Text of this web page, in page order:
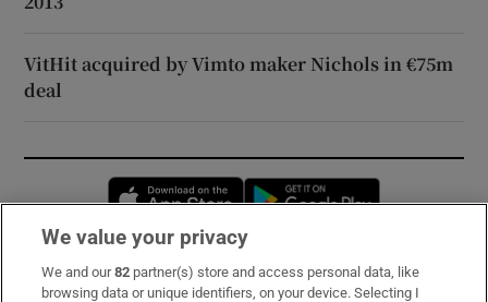
VitHit acquired by Vimto maker Nichols in €75m
deal
Opens in new window
Subscribe
We value your privacy
We and our82 partner(s) store and access personal data, like
browsing data or unique identifiers, on your device. Selecting I